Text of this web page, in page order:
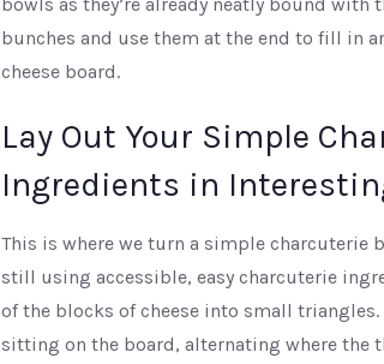
bunches and use them at the end to fill in
cheese board.
Lay Out Your Simple
Ingredients in
This is where we turn a simple charcuterie
still using accessible, easy charcuterie
of the blocks of cheese into small
sitting on the board, alternating where the